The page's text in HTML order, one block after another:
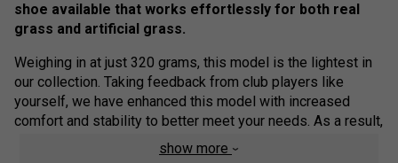
shoe available that works effortlessly for both real
grass and artificial grass.
Weighing in at just 320 grams, this model is the lightest in
our collection. Taking feedback from club players like
yourself, we have enhanced this model with increased
comfort and stability to better meet your needs. As a result,
the new Jet Tere offers a more versatile experience,
show more